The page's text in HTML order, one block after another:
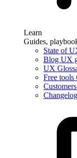
Learn
Guides,
State of
Blog UX
UX
Free tools
Customers
Changelog